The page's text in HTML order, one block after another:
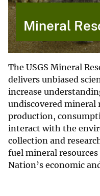
Mineral
The USGS Mineral
delivers unbiased
increase
undiscovered mineral
production,
interact with the
collection and
fuel mineral
Nation’s economic